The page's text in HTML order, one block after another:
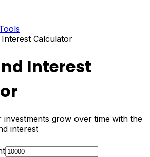
Calculator
Interest
investments grow over time with the
interest